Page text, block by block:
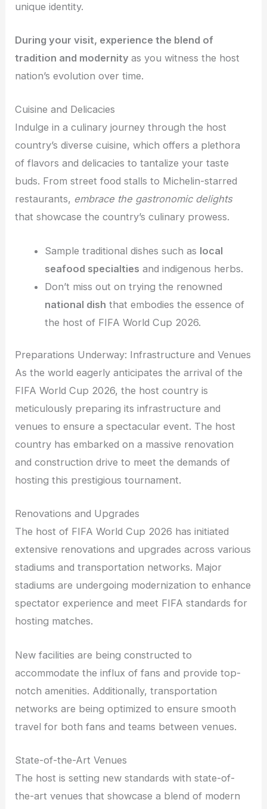
unique identity.
During your visit, experience the blend of
tradition and modernityas you witness the host
nation’s evolution over time.
Cuisine and Delicacies
Indulge in a culinary journey through the host
country’s diverse cuisine, which offers a plethora
of flavors and delicacies to tantalize your taste
buds. From street food stalls to Michelin-starred
restaurants, embrace the gastronomic delights
that showcase the country’s culinary prowess.
Sample traditional dishes such as local
seafood specialties and indigenous herbs.
Don’t miss out on trying the renowned
national dish that embodies the essence of
the host of FIFA World Cup 2026.
Preparations Underway: Infrastructure and Venues
As the world eagerly anticipates the arrival of the
FIFA World Cup 2026, the host country is
meticulously preparing its infrastructure and
venues to ensure a spectacular event. The host
country has embarked on a massive renovation
and construction drive to meet the demands of
hosting this prestigious tournament.
Renovations and Upgrades
The host of FIFA World Cup 2026 has initiated
extensive renovations and upgrades across various
stadiums and transportation networks. Major
stadiums are undergoing modernization to enhance
spectator experience and meet FIFA standards for
hosting matches.
New facilities are being constructed to
accommodate the influx of fans and provide top-
notch amenities. Additionally, transportation
networks are being optimized to ensure smooth
travel for both fans and teams between venues.
State-of-the-Art Venues
The host is setting new standards with state-of-
the-art venues that showcase a blend of modern